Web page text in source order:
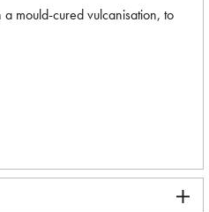
a mould-cured vulcanisation, to